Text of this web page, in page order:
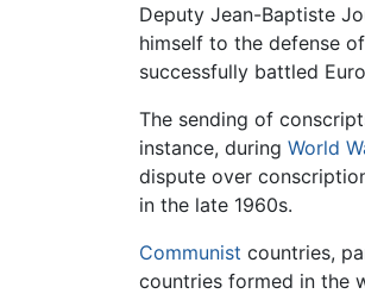
Deputy Jean-Baptiste
himself to the defense
successfully battled
The sending of
instance, during World
dispute over
in the late 1960s.
Communist countries,
countries formed in the